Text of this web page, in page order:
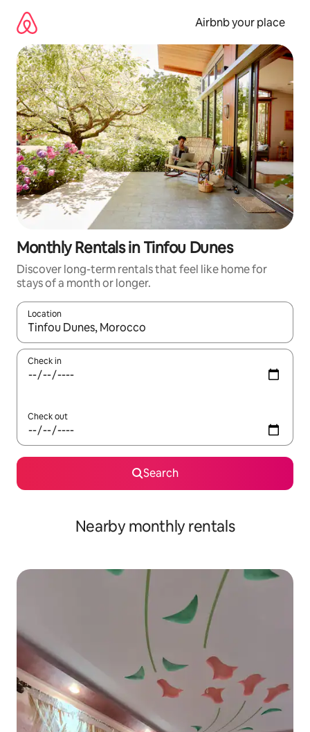
content
Airbnb your place
Monthly Rentals in Tinfou Dunes
Discover long-term rentals that feel like home for
stays of a month or longer.
Location
When results are available, navigate with the up and down
Check in
Check out
Search
Nearby monthly rentals